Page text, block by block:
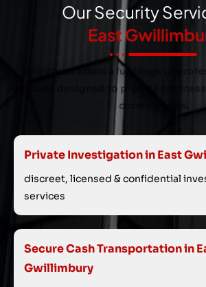
Our Security
East
Akinforce offers a full range of
solutions designed to protect
communities.
Private Investigation in East
discreet, licensed & confidential
services
Secure Cash Transportation in
Gwillimbury